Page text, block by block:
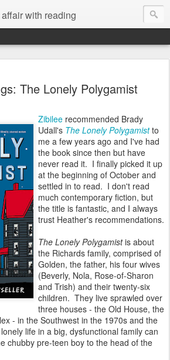
with reading
The Lonely Polygamist
Zibilee recommended Brady
Udall's The Lonely Polygamistto
me a few years ago and I've had
the book since then but have
never read it. I finally picked it up
at the beginning of October and
settled in to read. I don't read
much contemporary fiction, but
the title is fantastic, and I always
trust Heather's recommendations.
The Lonely Polygamistis about
the Richards family, comprised of
Golden, the father, his four wives
(Beverly, Nola, Rose-of-Sharon
and Trish) and their twenty-six
children. They live sprawled over
three houses - the Old House, the
- in the Southwest in the 1970s and the
life in a big, dysfunctional family can
chubby pre-teen boy to the head of the